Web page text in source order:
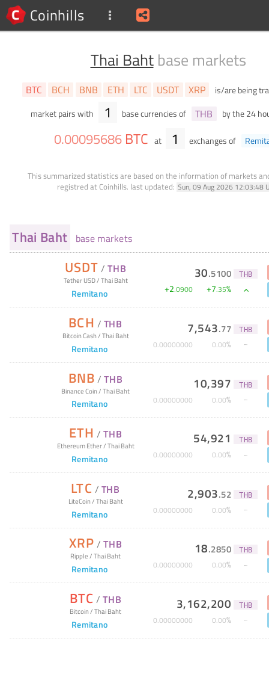
Coinhills
Thai Bahtbase markets
BTC BCH BNB ETH LTC USDT XRP
is/are being
market pairs with
1 base currencies of THB by the 24
0.00095686 BTC at 1 exchanges of
This summarized statistics are based on the information of markets
registred at Coinhills. last updated: Sun, 09 Aug 2026 12:03:48
Thai Baht base markets
USDT /THB
Tether USD/Thai Baht
Remitano
30.5100 THB
+2.0900 +7.35%
BCH / THB
Bitcoin Cash/Thai Baht
Remitano
7,543.77 THB
0.00000000 0.00%
BNB /THB
Binance Coin/Thai Baht
Remitano
10,397 THB
0.00000000 0.00%
ETH /THB
Ethereum Ether/Thai Baht
Remitano
54,921 THB
0.00000000 0.00%
LTC / THB
LiteCoin/Thai Baht
Remitano
2,903.52 THB
0.00000000 0.00%
XRP /THB
Ripple/Thai Baht
Remitano
18.2850 THB
0.00000000 0.00%
BTC /THB
Bitcoin/Thai Baht
Remitano
3,162,200 THB
0.00000000 0.00%